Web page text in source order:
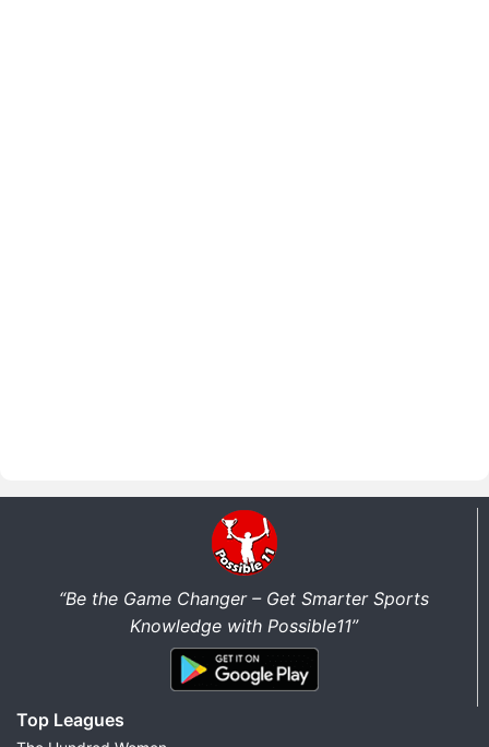
“Be the Game Changer – Get Smarter Sports
Knowledge with Possible11”
Top Leagues